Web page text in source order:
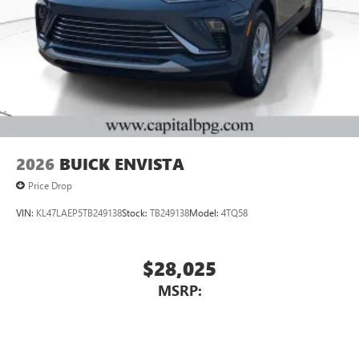
2026 BUICK ENVISTA
Price Drop
VIN: KL47LAEP5TB249138Stock: TB249138Model: 4TQ58
$28,025
MSRP: